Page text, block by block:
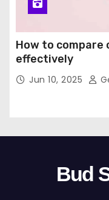
How to compare
effectively
Jun 10, 2025
Bud